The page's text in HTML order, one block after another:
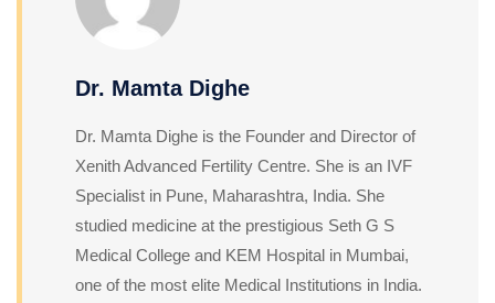
Dr. Mamta Dighe
Dr. Mamta Dighe is the Founder and Director of
Xenith Advanced Fertility Centre. She is an IVF
Specialist in Pune, Maharashtra, India. She
studied medicine at the prestigious Seth G S
Medical College and KEM Hospital in Mumbai,
one of the most elite Medical Institutions in India.